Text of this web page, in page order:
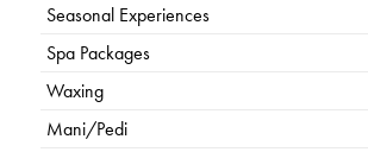
Seasonal Experiences
Spa Packages
Waxing
Mani/Pedi